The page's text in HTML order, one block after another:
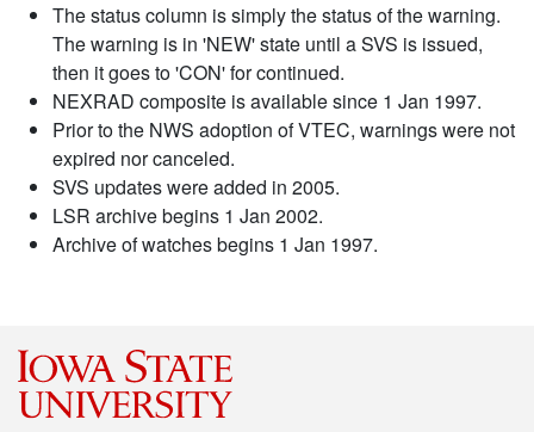
The status column is simply the status of the warning.
The warning is in 'NEW' state until a SVS is issued,
then it goes to 'CON' for continued.
NEXRAD composite is available since 1 Jan 1997.
Prior to the NWS adoption of VTEC, warnings were not
expired nor canceled.
SVS updates were added in 2005.
LSR archive begins 1 Jan 2002.
Archive of watches begins 1 Jan 1997.